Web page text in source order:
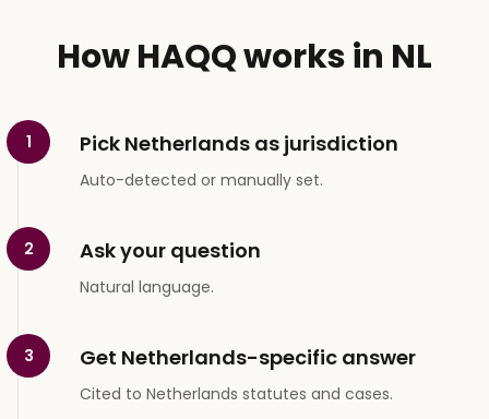
How HAQQ works in NL
1 Pick Netherlands as jurisdiction
Auto-detected or manually set.
2 Ask your question
Natural language.
3 Get Netherlands-specific answer
Cited to Netherlands statutes and cases.